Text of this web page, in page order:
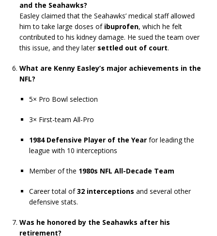
and the Seahawks?
Easley claimed that the Seahawks’ medical staff allowed
him to take large doses of ibuprofen, which he felt
contributed to his kidney damage. He sued the team over
this issue, and they later settled out of court.
What are Kenny Easley’s major achievements in the
NFL?
5× Pro Bowl selection
3× First-team All-Pro
1984 Defensive Player of the Year for leading the
league with 10 interceptions
Member of the 1980s NFL All-Decade Team
Career total of32 interceptions and several other
defensive stats.
Was he honored by the Seahawks after his
retirement?